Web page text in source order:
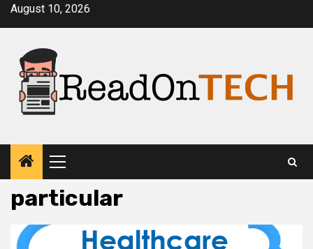
SkipAugust 10, 2026
Primary
Menu
particular